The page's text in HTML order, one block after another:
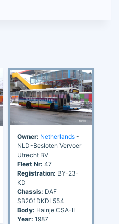
Owner: Netherlands -
NLD-Besloten Vervoer
Utrecht BV
Fleet Nr: 47
Registration: BY-23-
KD
Chassis: DAF
SB201DKDL554
Body: Hainje CSA-II
Year: 1987